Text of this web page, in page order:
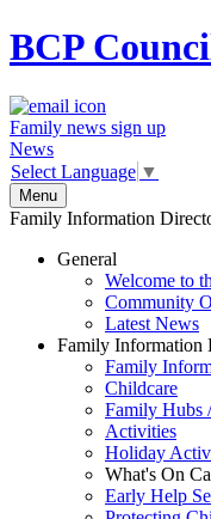
BCP
Family news sign up
News
Select Language ▼
Menu
Family Information
General
Welcome to
Community
Latest News
Family Information
Family
Childcare
Family Hubs
Activities
Holiday
What's On
Early Help